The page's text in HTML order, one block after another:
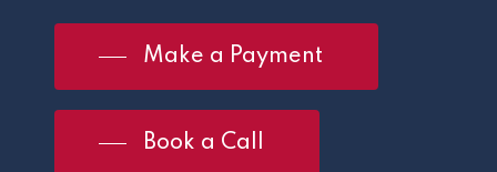
Make a Payment
Book a Call